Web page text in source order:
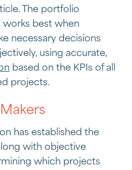
The portfolio
best when
necessary decisions
using accurate,
based on the KPIs of all
projects.
has established the
with objective
which projects